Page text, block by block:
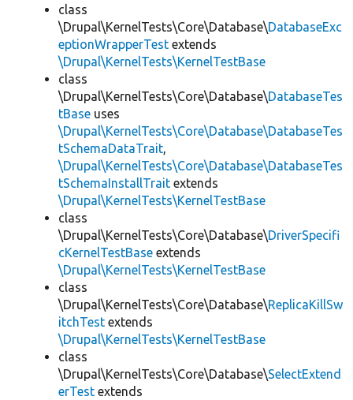
class
\Drupal\KernelTests\Core\Database\DatabaseExc
eptionWrapperTest extends
\Drupal\KernelTests\KernelTestBase
class
\Drupal\KernelTests\Core\Database\DatabaseTes
tBase uses
\Drupal\KernelTests\Core\Database\DatabaseTes
tSchemaDataTrait,
\Drupal\KernelTests\Core\Database\DatabaseTes
tSchemaInstallTrait extends
\Drupal\KernelTests\KernelTestBase
class
\Drupal\KernelTests\Core\Database\DriverSpecifi
cKernelTestBase extends
\Drupal\KernelTests\KernelTestBase
class
\Drupal\KernelTests\Core\Database\ReplicaKillSw
itchTest extends
\Drupal\KernelTests\KernelTestBase
class
\Drupal\KernelTests\Core\Database\SelectExtend
erTest extends